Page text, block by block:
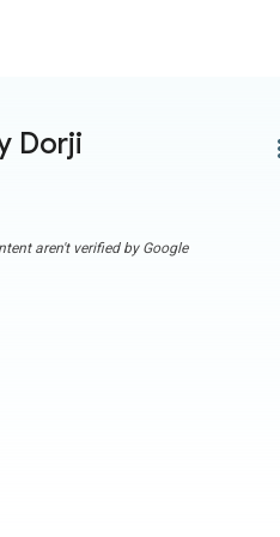
Dorji
aren't verified by Google